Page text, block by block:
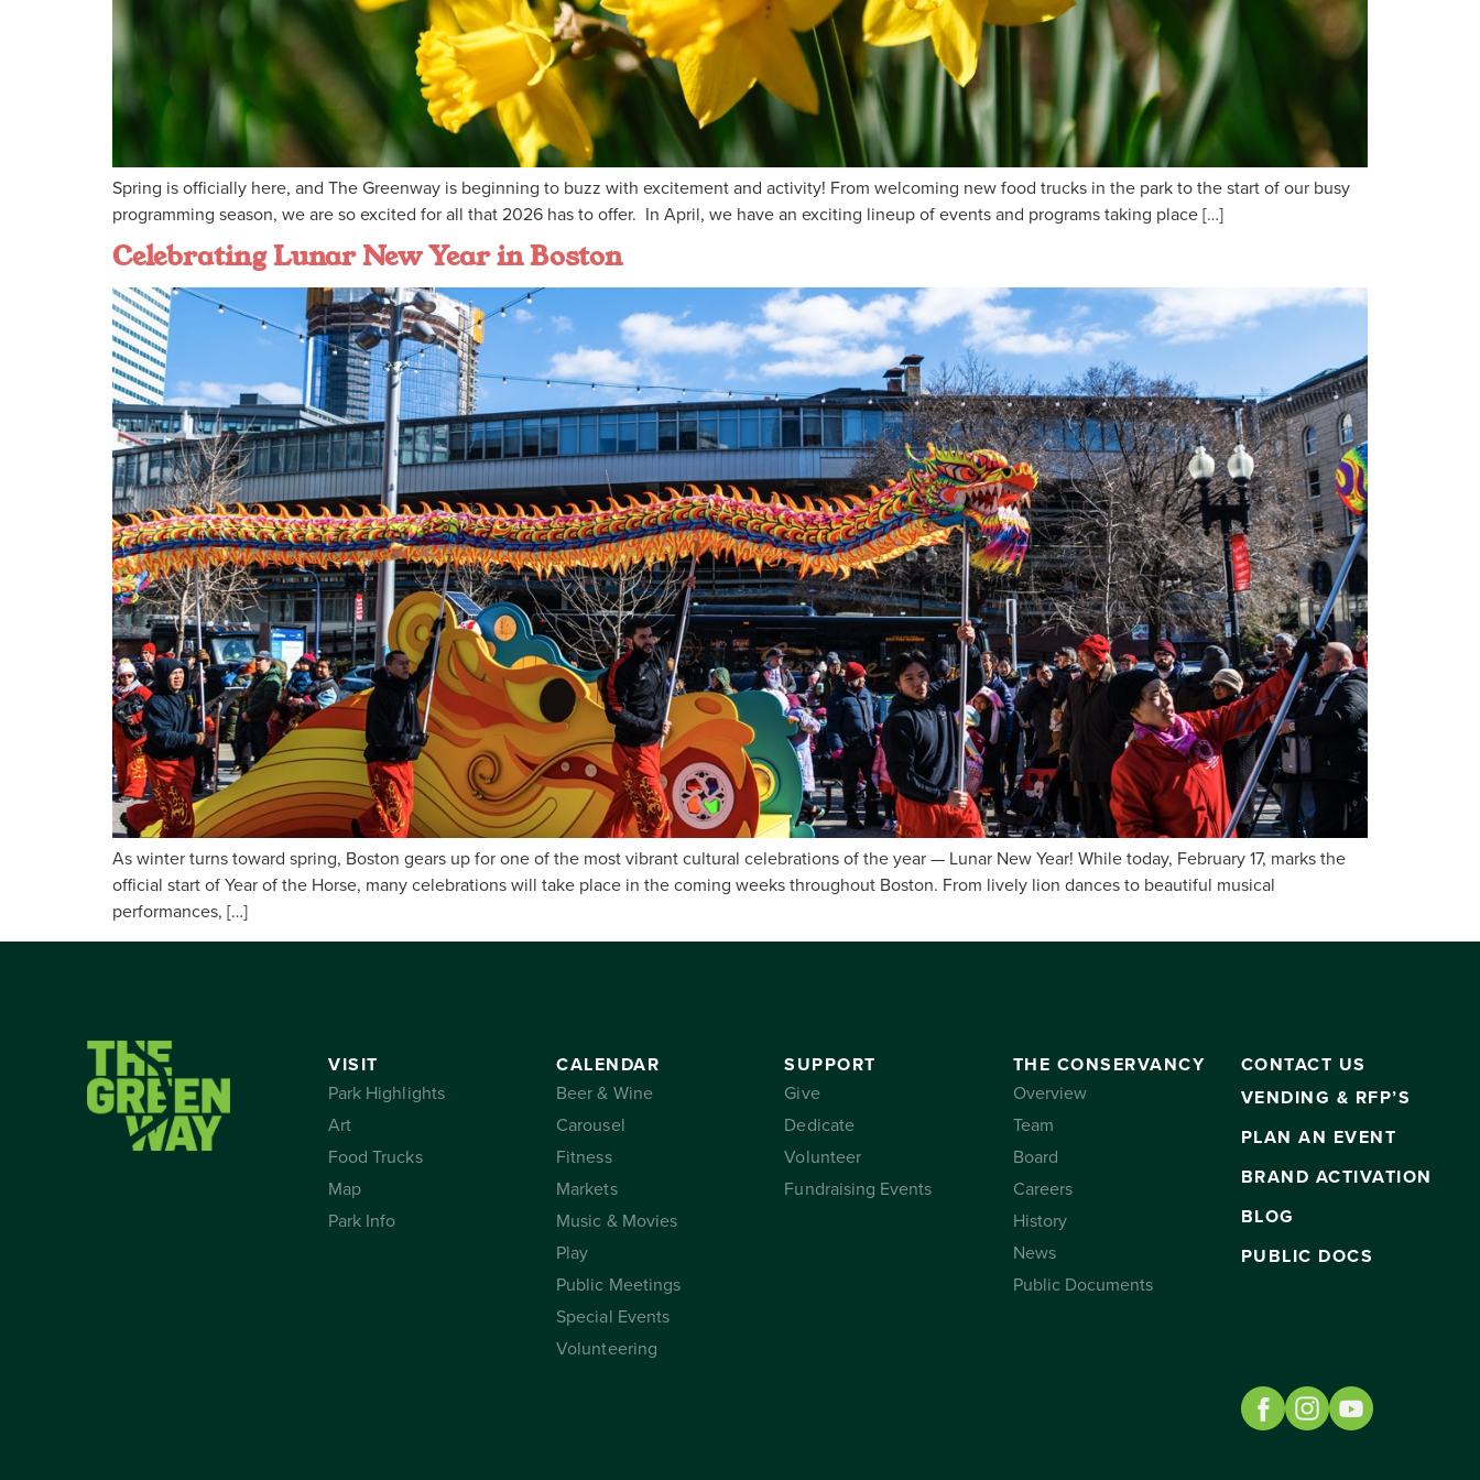
Spring is officially here, and The Greenway is beginning to buzz with excitement and activity! From welcoming new food trucks in the park to the start of our busy
programming season, we are so excited for all that 2026 has to offer. In April, we have an exciting lineup of events and programs taking place […]
Celebrating Lunar New Year in Boston
As winter turns toward spring, Boston gears up for one of the most vibrant cultural celebrations of the year — Lunar New Year! While today, February 17, marks the
official start of Year of the Horse, many celebrations will take place in the coming weeks throughout Boston. From lively lion dances to beautiful musical
performances, […]
VISIT
Park Highlights
Art
Food Trucks
Map
Park Info
CALENDAR
Beer & Wine
Carousel
Fitness
Markets
Music & Movies
Play
Public Meetings
Special Events
Volunteering
SUPPORT
Give
Dedicate
Volunteer
Fundraising Events
THE CONSERVANCY
Overview
Team
Board
Careers
History
News
Public Documents
CONTACT US
VENDING & RFP’S
PLAN AN EVENT
BRAND ACTIVATION
BLOG
PUBLIC DOCS